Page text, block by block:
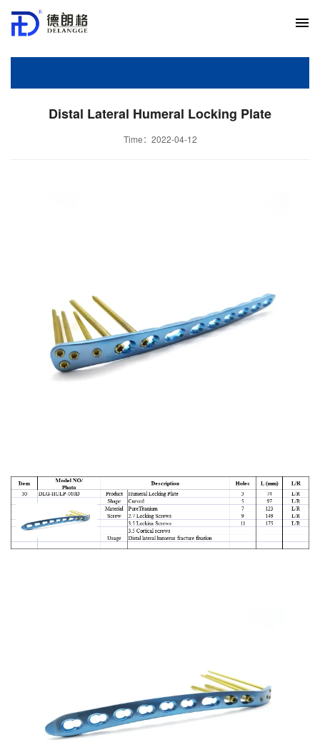
Distal Lateral Humeral Locking Plate
Time：2022-04-12